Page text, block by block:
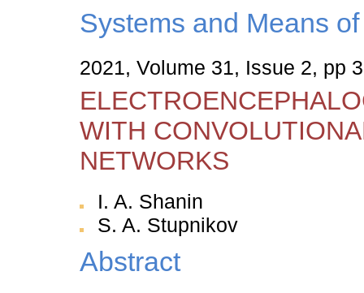
Systems and Means
2021, Volume 31, Issue 2, pp
WITH
NETWORKS
I. A. Shanin
S. A. Stupnikov
Abstract